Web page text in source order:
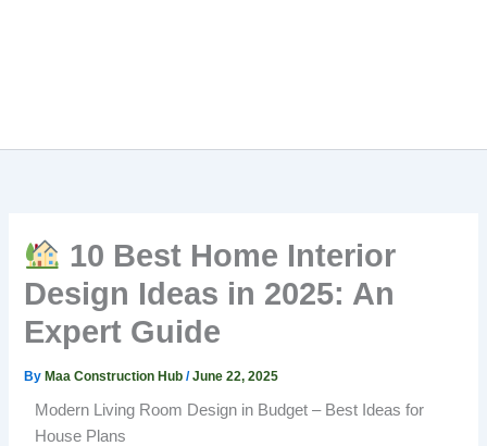
10 Best Home Interior
Design Ideas in 2025: An
Expert Guide
ByMaa Construction Hub/June 22, 2025
Modern Living Room Design in Budget – Best Ideas for
House Plans